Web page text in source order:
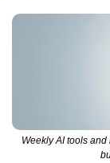
Weekly AI tools